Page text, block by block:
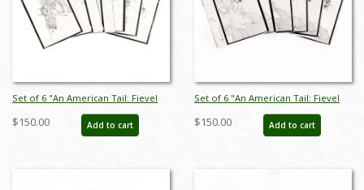
Set of 6 "An American Tail: Fievel
Goes West" Storyboard Drawings
(1991) - ID: feb25005
$150.00 Add to cart
Set of 6 "An American Tail: Fievel
Goes West" Storyboard Drawings
(1991) - ID: feb25006
$150.00 Add to cart